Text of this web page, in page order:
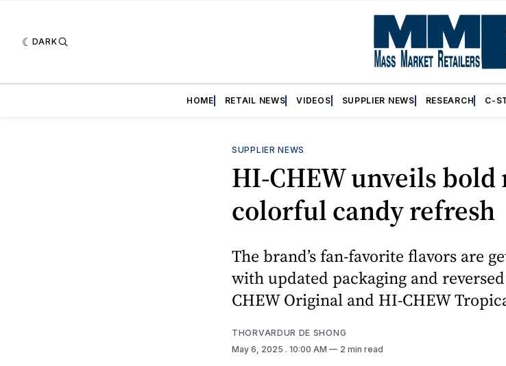
DARK
HOME RETAIL NEWS VIDEOS SUPPLIER NEWS RESEARCH C-
SUPPLIER NEWS
HI-CHEW unveils
colorful candy refresh
The brand’s fan-favorite flavors are
with updated packaging and
CHEW Original and HI-CHEW
THORVARDUR DE SHONG
May 6, 2025 . 10:00 AM 2 min read